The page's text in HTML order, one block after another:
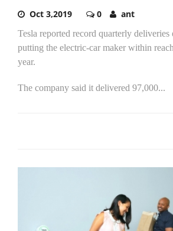
Oct 3,2019 0 ant
Tesla reported record quarterly deliveries
putting the electric-car maker within
year.
The company said it delivered 97,000...